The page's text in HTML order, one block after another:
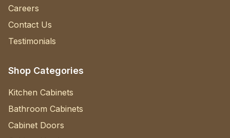
Careers
Contact Us
Testimonials
Shop Categories
Kitchen Cabinets
Bathroom Cabinets
Cabinet Doors